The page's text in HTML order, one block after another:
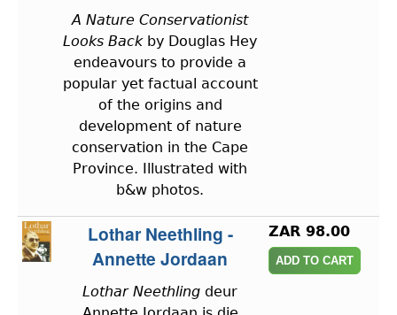
A Nature Conservationist
Looks Back by Douglas Hey
endeavours to provide a
popular yet factual account
of the origins and
development of nature
conservation in the Cape
Province. Illustrated with
b&w photos.
Lothar Neethling -
Annette Jordaan
Lothar Neethling deur
ZAR 98.00